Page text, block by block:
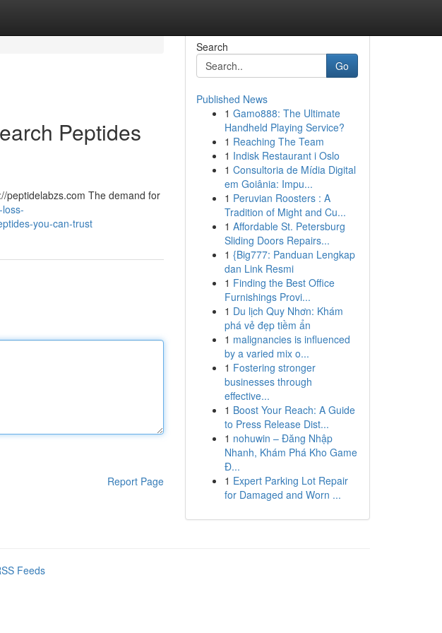
Peptides
peptidelabzs.com The demand for
you-can-trust
Report Page
Search
Go
Published News
1 Gamo888: The Ultimate
Handheld Playing Service?
1 Reaching The Team
1 Indisk Restaurant i Oslo
1 Consultoria de Mídia Digital
em Goiânia: Impu...
1 Peruvian Roosters : A
Tradition of Might and Cu...
1 Affordable St. Petersburg
Sliding Doors Repairs...
1 {Big777: Panduan Lengkap
dan Link Resmi
1 Finding the Best Office
Furnishings Provi...
1 Du lịch Quy Nhơn: Khám
phá vẻ đẹp tiềm ẩn
1 malignancies is influenced
by a varied mix o...
1 Fostering stronger
businesses through
effective...
1 Boost Your Reach: A Guide
to Press Release Dist...
1 nohuwin – Đăng Nhập
Nhanh, Khám Phá Kho Game
Đ...
1 Expert Parking Lot Repair
for Damaged and Worn ...
Feeds